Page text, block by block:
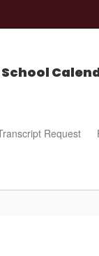
School
Request